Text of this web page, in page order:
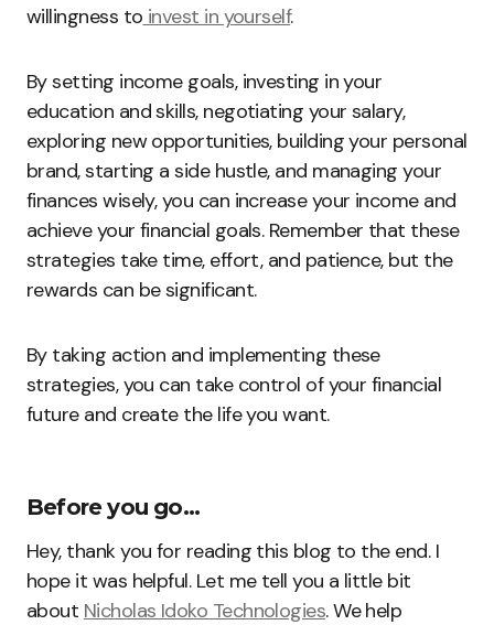
willingness to invest in yourself.
By setting income goals, investing in your
education and skills, negotiating your salary,
exploring new opportunities, building your personal
brand, starting a side hustle, and managing your
finances wisely, you can increase your income and
achieve your financial goals. Remember that these
strategies take time, effort, and patience, but the
rewards can be significant.
By taking action and implementing these
strategies, you can take control of your financial
future and create the life you want.
Before you go…
Hey, thank you for reading this blog to the end. I
hope it was helpful. Let me tell you a little bit
about Nicholas Idoko Technologies. We help